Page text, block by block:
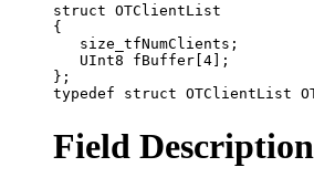
struct OTClientList
{
   size_tfNumClients;
   UInt8 fBuffer[4];
};
Field Description